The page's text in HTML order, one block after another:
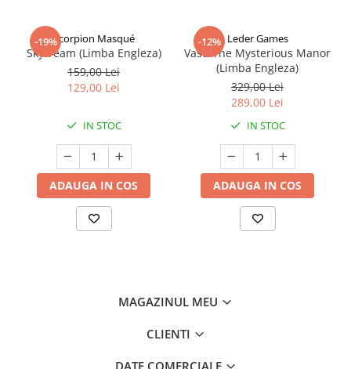
-19%Scorpion Masqué
Sky Team (Limba Engleza)
159,00 Lei
129,00 Lei
IN STOC
ADAUGA IN COS
-12% Leder Games
Vast: The Mysterious Manor
(Limba Engleza)
329,00 Lei
289,00 Lei
IN STOC
ADAUGA IN COS
MAGAZINUL MEU
CLIENTI